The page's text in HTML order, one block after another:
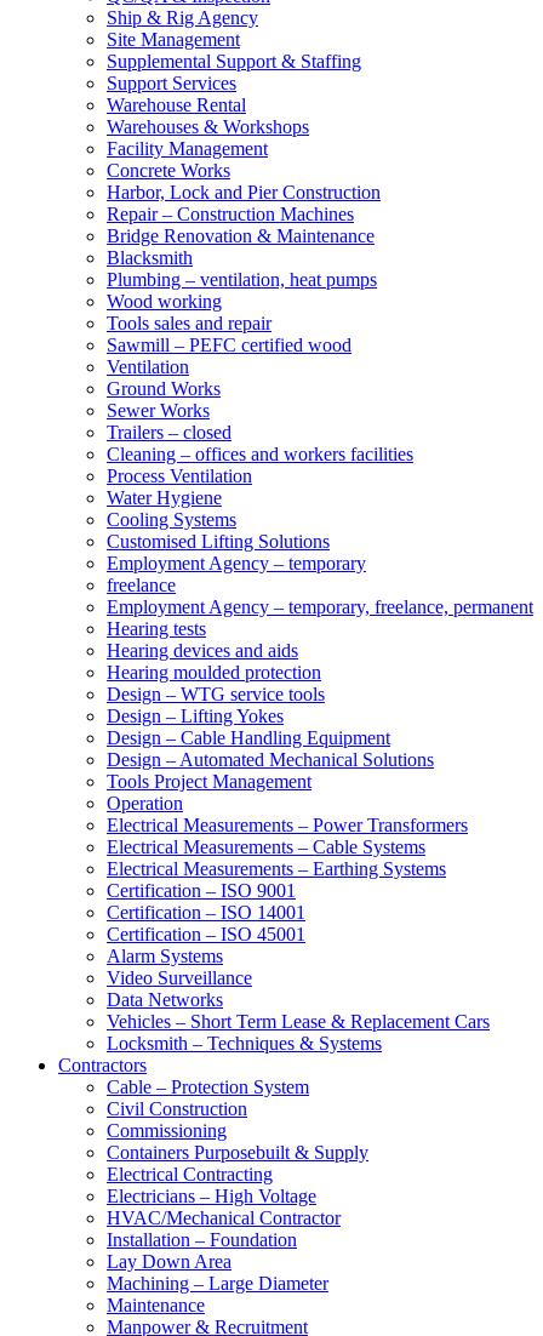
Ship & Rig Agency
Site Management
Supplemental Support & Staffing
Support Services
Warehouse Rental
Warehouses & Workshops
Facility Management
Concrete Works
Harbor, Lock and Pier Construction
Repair – Construction Machines
Bridge Renovation & Maintenance
Blacksmith
Plumbing – ventilation, heat pumps
Wood working
Tools sales and repair
Sawmill – PEFC certified wood
Ventilation
Ground Works
Sewer Works
Trailers – closed
Cleaning – offices and workers facilities
Process Ventilation
Water Hygiene
Cooling Systems
Customised Lifting Solutions
Employment Agency – temporary
freelance
Employment Agency – temporary, freelance, permanent
Hearing tests
Hearing devices and aids
Hearing moulded protection
Design – WTG service tools
Design – Lifting Yokes
Design – Cable Handling Equipment
Design – Automated Mechanical Solutions
Tools Project Management
Operation
Electrical Measurements – Power Transformers
Electrical Measurements – Cable Systems
Electrical Measurements – Earthing Systems
Certification – ISO 9001
Certification – ISO 14001
Certification – ISO 45001
Alarm Systems
Video Surveillance
Data Networks
Vehicles – Short Term Lease & Replacement Cars
Locksmith – Techniques & Systems
Contractors
Cable – Protection System
Civil Construction
Commissioning
Containers Purposebuilt & Supply
Electrical Contracting
Electricians – High Voltage
HVAC/Mechanical Contractor
Installation – Foundation
Lay Down Area
Machining – Large Diameter
Maintenance
Manpower & Recruitment